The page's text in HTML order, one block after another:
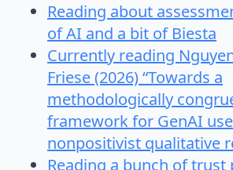
Reading about
of AI and a bit of Biesta
Currently reading
Friese (2026) “Towards a
methodologically
framework for GenAI
nonpositivist qualitative
Reading a bunch of